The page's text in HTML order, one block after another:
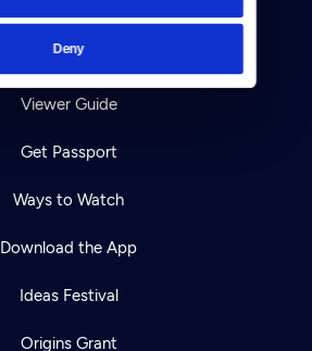
Deny
TV Schedule
Viewer Guide
Get Passport
Ways to Watch
Download the App
Ideas Festival
Origins Grant